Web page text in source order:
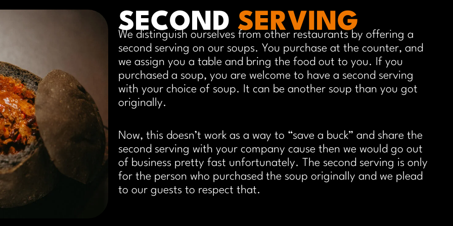
SECOND SERVING
We distinguish ourselves from other restaurants by offering a
second serving on our soups. You purchase at the counter, and
we assign you a table and bring the food out to you. If you
purchased a soup, you are welcome to have a second serving
with your choice of soup. It can be another soup than you got
originally.
Now, this doesn’t work as a way to “save a buck” and share the
second serving with your company cause then we would go out
of business pretty fast unfortunately. The second serving is only
for the person who purchased the soup originally and we plead
to our guests to respect that.